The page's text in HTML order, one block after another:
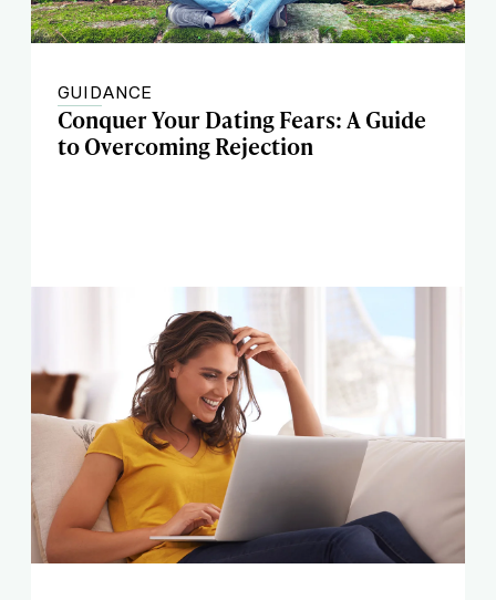
GUIDANCE
Conquer Your Dating Fears: A Guide
to Overcoming Rejection